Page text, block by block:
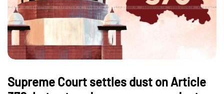
Supreme Court settles dust on Article